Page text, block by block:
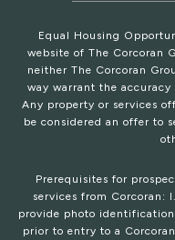
Equal Housing
website of The Corcoran
neither The Corcoran
way warrant the
Any property or services
be considered an offer to
Prerequisites for
services from Corcoran:
provide photo
prior to entry to a